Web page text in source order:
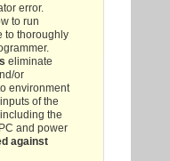
error.
to run
to thoroughly
eliminate
or
environment
of the
the
and power
against